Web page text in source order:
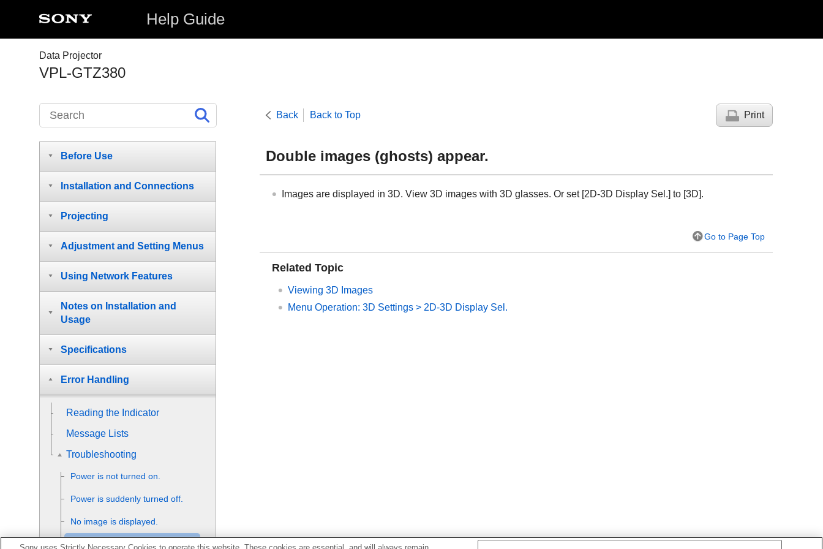
Help Guide
Data Projector
VPL-GTZ380
Back Back to Top Print
Double images (ghosts) appear.
Images are displayed in 3D. View 3D images with 3D glasses. Or set [2D-3D Display Sel.] to [3D].
Go to Page Top
Related Topic
Viewing 3D Images
Menu Operation: 3D Settings > 2D-3D Display Sel.
Before Use
Installation and Connections
Projecting
Adjustment and Setting Menus
Using Network Features
Notes on Installation and
Usage
Specifications
Error Handling
Reading the Indicator
Message Lists
Troubleshooting
Power is not turned on.
Power is suddenly turned off.
No image is displayed.
Double images (ghosts)